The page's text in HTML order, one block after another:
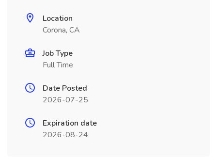
Location
Corona, CA
Job Type
Full Time
Date Posted
2026-07-25
Expiration date
2026-08-24